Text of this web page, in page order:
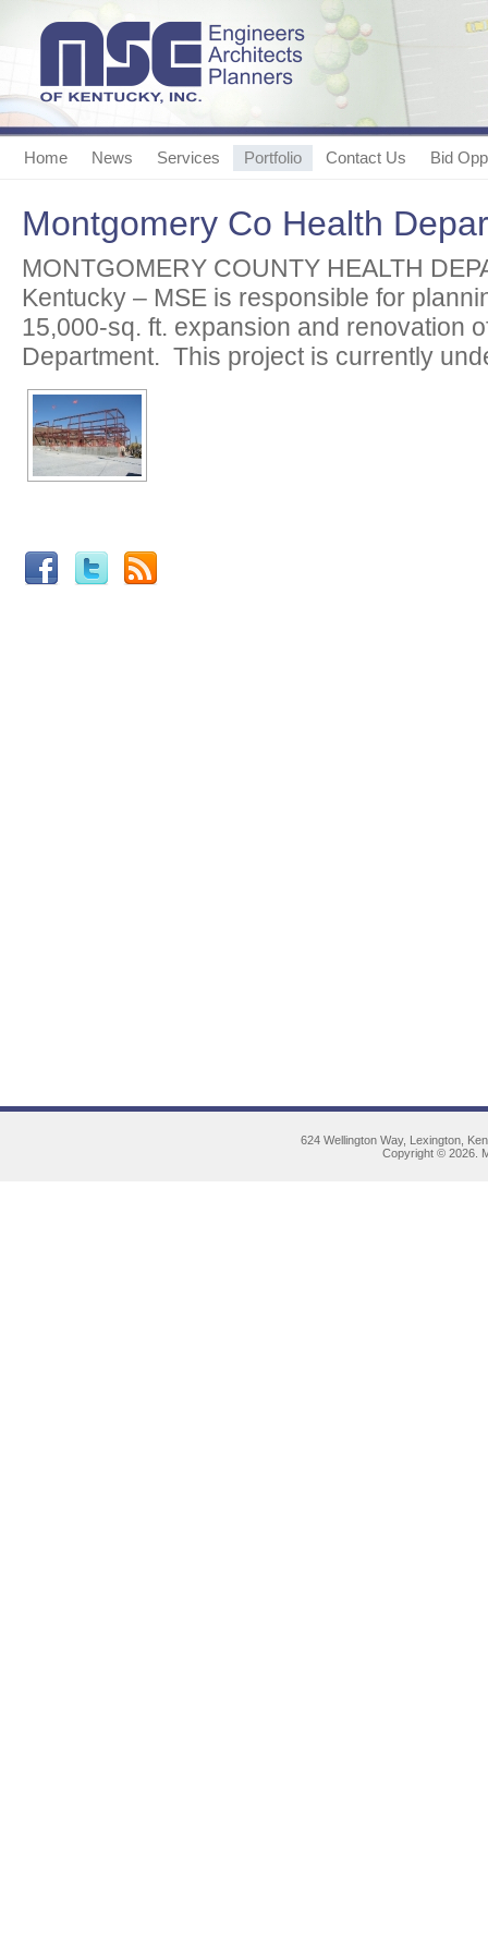
Home News Services Portfolio Contact Us Bid
Montgomery Co Health
MONTGOMERY COUNTY HEALTH
Kentucky – MSE is responsible for
15,000-sq. ft. expansion and renovation
Department. This project is currently
624 Wellington Way, Lexington,
Copyright © 2026.